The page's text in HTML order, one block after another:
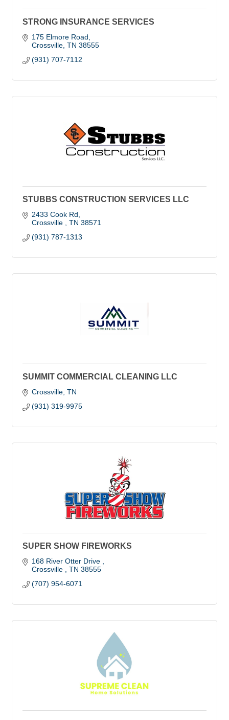
STRONG INSURANCE SERVICES
175 Elmore Road
Crossville TN 38555
(931) 707-7112
STUBBS CONSTRUCTION SERVICES LLC
2433 Cook Rd
Crossville
TN 38571
(931) 787-1313
SUMMIT COMMERCIAL CLEANING LLC
Crossville TN
(931) 319-9975
SUPER SHOW FIREWORKS
168 River Otter Drive
Crossville
TN 38555
(707) 954-6071